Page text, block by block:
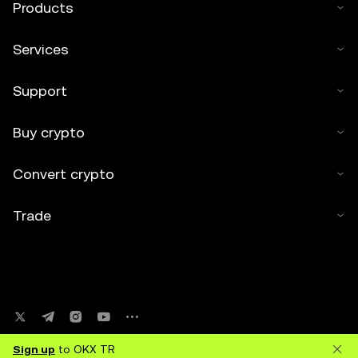
Sign up to OKX TR
Products
Services
Support
Buy crypto
Convert crypto
Trade